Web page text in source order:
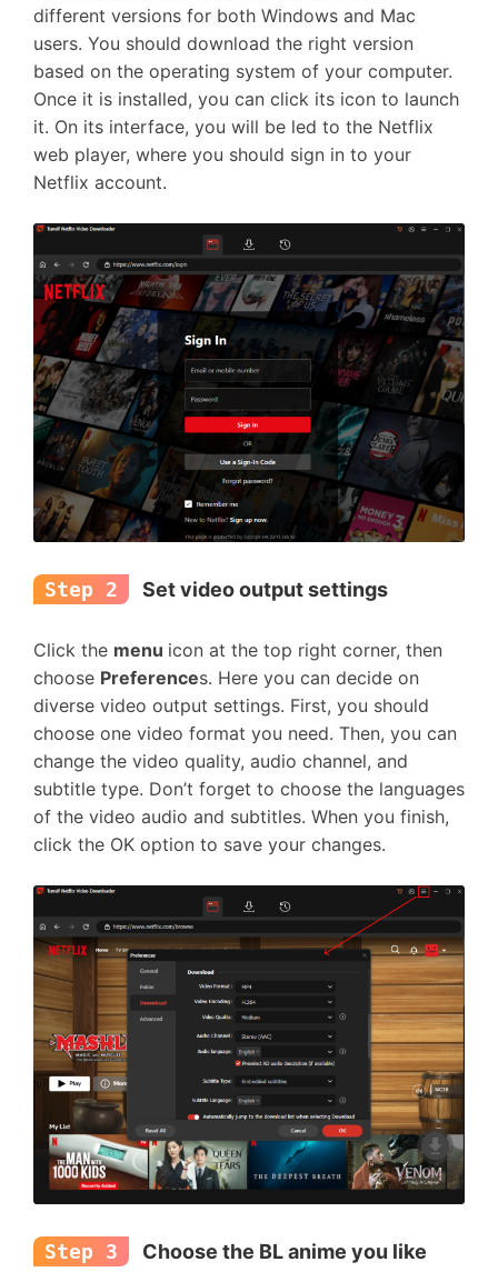
different versions for both Windows and Mac
users. You should download the right version
based on the operating system of your computer.
Once it is installed, you can click its icon to launch
it. On its interface, you will be led to the Netflix
web player, where you should sign in to your
Netflix account.
Step 2 Set video output settings
Click the menu icon at the top right corner, then
choose Preferences. Here you can decide on
diverse video output settings. First, you should
choose one video format you need. Then, you can
change the video quality, audio channel, and
subtitle type. Don’t forget to choose the languages
of the video audio and subtitles. When you finish,
click the OK option to save your changes.
Step 3 Choose the BL anime you like